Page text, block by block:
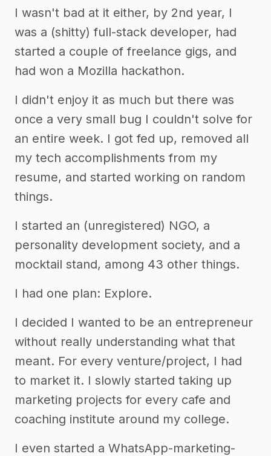
I wasn't bad at it either, by 2nd year, I
was a (shitty) full-stack developer, had
started a couple of freelance gigs, and
had won a Mozilla hackathon.
I didn't enjoy it as much but there was
once a very small bug I couldn't solve for
an entire week. I got fed up, removed all
my tech accomplishments from my
resume, and started working on random
things.
I started an (unregistered) NGO, a
personality development society, and a
mocktail stand, among 43 other things.
I had one plan: Explore.
I decided I wanted to be an entrepreneur
without really understanding what that
meant. For every venture/project, I had
to market it. I slowly started taking up
marketing projects for every cafe and
coaching institute around my college.
I even started a WhatsApp-marketing-